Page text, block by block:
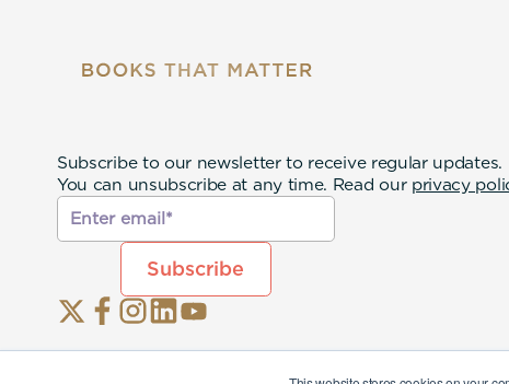
Subscribe to our newsletter to receive regular updates.
You can unsubscribe at any time. Read our privacy